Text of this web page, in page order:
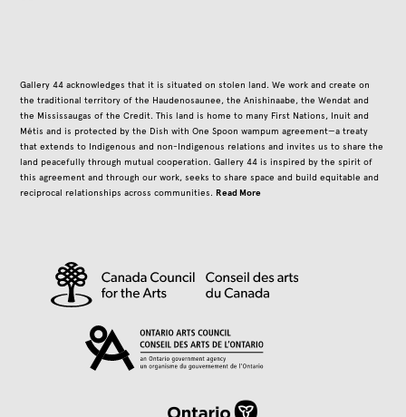
Gallery 44 acknowledges that it is situated on stolen land. We work and create on
the traditional territory of the Haudenosaunee, the Anishinaabe, the Wendat and
the Mississaugas of the Credit. This land is home to many First Nations, Inuit and
Métis and is protected by the Dish with One Spoon wampum agreement—a treaty
that extends to Indigenous and non-Indigenous relations and invites us to share the
land peacefully through mutual cooperation. Gallery 44 is inspired by the spirit of
this agreement and through our work, seeks to share space and build equitable and
reciprocal relationships across communities.Read More